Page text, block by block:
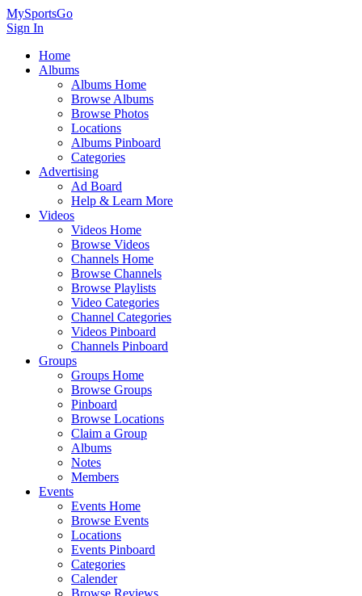
MySportsGo
Sign In
Home
Albums
Albums Home
Browse Albums
Browse Photos
Locations
Albums Pinboard
Categories
Advertising
Ad Board
Help & Learn More
Videos
Videos Home
Browse Videos
Channels Home
Browse Channels
Browse Playlists
Video Categories
Channel Categories
Videos Pinboard
Channels Pinboard
Groups
Groups Home
Browse Groups
Pinboard
Browse Locations
Claim a Group
Albums
Notes
Members
Events
Events Home
Browse Events
Locations
Events Pinboard
Categories
Calender
Browse Reviews